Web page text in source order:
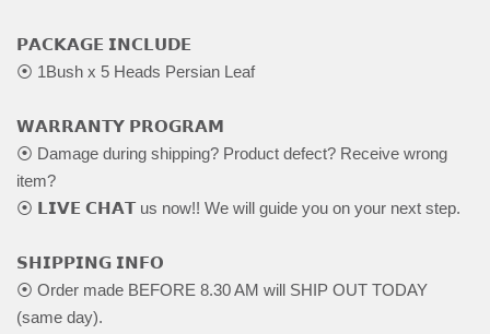
𝗣𝗔𝗖𝗞𝗔𝗚𝗘 𝗜𝗡𝗖𝗟𝗨𝗗𝗘
⦿ 1Bush x 5 Heads Persian Leaf
𝗪𝗔𝗥𝗥𝗔𝗡𝗧𝗬 𝗣𝗥𝗢𝗚𝗥𝗔𝗠
⦿ Damage during shipping? Product defect? Receive wrong
item?
⦿ 𝗟𝗜𝗩𝗘 𝗖𝗛𝗔𝗧 us now!! We will guide you on your next step.
𝗦𝗛𝗜𝗣𝗣𝗜𝗡𝗚 𝗜𝗡𝗙𝗢
⦿ Order made BEFORE 8.30 AM will SHIP OUT TODAY
(same day).